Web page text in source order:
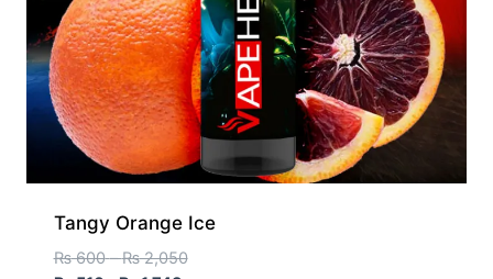
Tangy Orange Ice
₨600 – ₨2,050